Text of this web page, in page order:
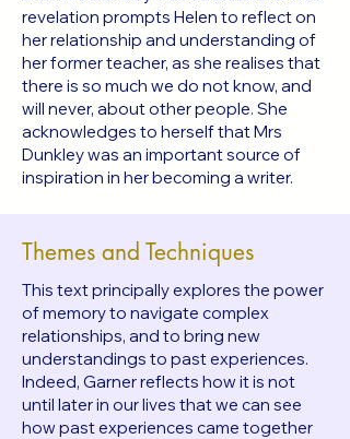
revelation prompts Helen to reflect on
her relationship and understanding of
her former teacher, as she realises that
there is so much we do not know, and
will never, about other people. She
acknowledges to herself that Mrs
Dunkley was an important source of
inspiration in her becoming a writer.
Themes and Techniques
This text principally explores the power
of memory to navigate complex
relationships, and to bring new
understandings to past experiences.
Indeed, Garner reflects how it is not
until later in our lives that we can see
how past experiences came together